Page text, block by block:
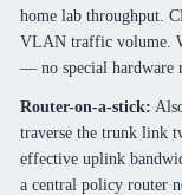
home lab throughput.
VLAN traffic volume.
— no special hardware
Router-on-a-stick:
traverse the trunk link
effective uplink
a central policy router